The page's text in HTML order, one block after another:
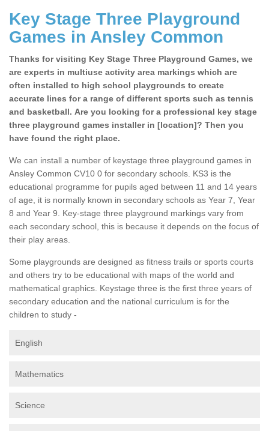
Key Stage Three Playground
Games in Ansley Common
Thanks for visiting Key Stage Three Playground Games, we
are experts in multiuse activity area markings which are
often installed to high school playgrounds to create
accurate lines for a range of different sports such as tennis
and basketball. Are you looking for a professional key stage
three playground games installer in [location]? Then you
have found the right place.
We can install a number of keystage three playground games in
Ansley Common CV10 0 for secondary schools. KS3 is the
educational programme for pupils aged between 11 and 14 years
of age, it is normally known in secondary schools as Year 7, Year
8 and Year 9. Key-stage three playground markings vary from
each secondary school, this is because it depends on the focus of
their play areas.
Some playgrounds are designed as fitness trails or sports courts
and others try to be educational with maps of the world and
mathematical graphics. Keystage three is the first three years of
secondary education and the national curriculum is for the
children to study -
English
Mathematics
Science